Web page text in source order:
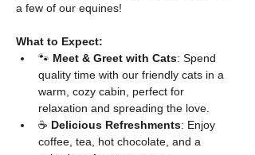
a few of our equines!
What to Expect:
🐾 Meet & Greet with Cats: Spend
quality time with our friendly cats in a
warm, cozy cabin, perfect for
relaxation and spreading the love.
☕ Delicious Refreshments: Enjoy
coffee, tea, hot chocolate, and a